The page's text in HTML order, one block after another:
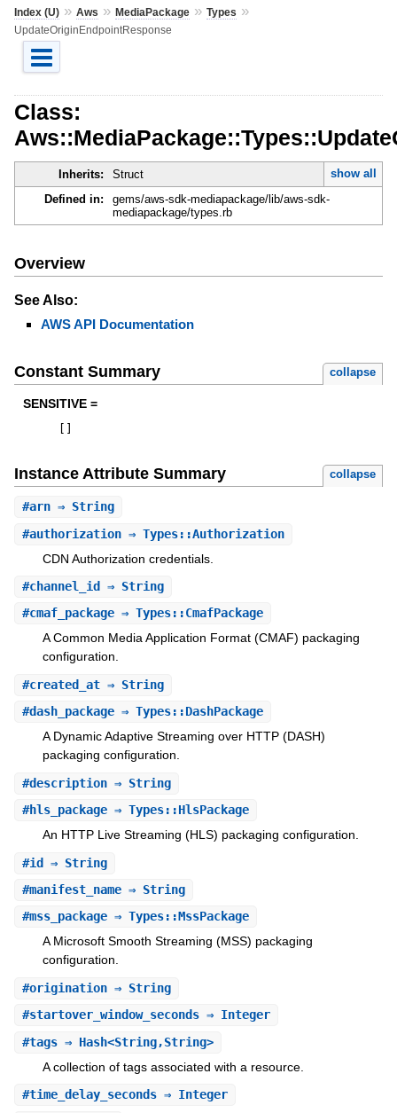
Index (U)» Aws » MediaPackage» Types »
UpdateOriginEndpointResponse
Class:
Inherits: Struct
show all
Defined in:
gems/aws-sdk-mediapackage/lib/aws-sdk-
mediapackage/types.rb
Overview
See Also:
AWS API Documentation
Constant Summary collapse
SENSITIVE =
Instance Attribute Summary collapse
#arn⇒ String
#authorization⇒ Types::Authorization
CDN Authorization credentials.
#channel_id ⇒ String
#cmaf_package⇒ Types::CmafPackage
A Common Media Application Format (CMAF) packaging
configuration.
#created_at⇒ String
#dash_package⇒ Types::DashPackage
A Dynamic Adaptive Streaming over HTTP (DASH)
packaging configuration.
#description⇒ String
#hls_package⇒ Types::HlsPackage
An HTTP Live Streaming (HLS) packaging configuration.
#id⇒ String
#manifest_name⇒ String
#mss_package⇒ Types::MssPackage
A Microsoft Smooth Streaming (MSS) packaging
configuration.
#origination⇒ String
#startover_window_seconds⇒ Integer
#tags⇒ Hash<String,String>
A collection of tags associated with a resource.
#time_delay_seconds⇒ Integer